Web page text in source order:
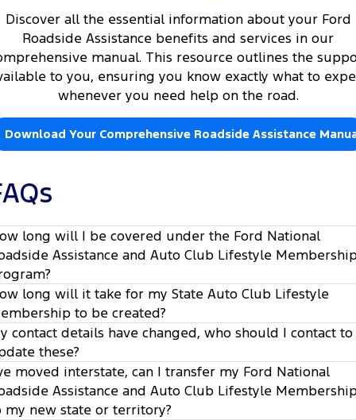
Discover all the essential information about your Ford
Roadside Assistance benefits and services in our
manual. This resource outlines the
to you, ensuring you know exactly what to
whenever you need help on the road.
Download Your Comprehensive Roadside Assistance
long will I be covered under the Ford National
Assistance and Auto Club Lifestyle
long will it take for my State Auto Club Lifestyle
to be created?
contact details have changed, who should I contact to
these?
moved interstate, can I transfer my Ford National
Assistance and Auto Club Lifestyle
my new state or territory?